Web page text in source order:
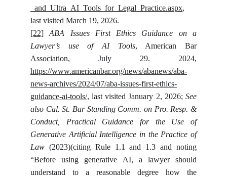
_and_Ultra_AI_Tools_for_Legal_Practice.aspx,
last visited March 19, 2026.
[22]
ABA Issues First Ethics Guidance on a
Lawyer’s use of AI Tools, American Bar
Association, July 29. 2024,
https://www.americanbar.org/news/abanews/aba-
news-archives/2024/07/aba-issues-first-ethics-
guidance-ai-tools/, last visited January 2, 2026; See
also Cal. St. Bar Standing Comm. on Pro. Resp. &
Conduct, Practical Guidance for the Use of
Generative Artificial Intelligence in the Practice of
Law (2023)(citing Rule 1.1 and 1.3 and noting
“Before using generative AI, a lawyer should
understand to a reasonable degree how the